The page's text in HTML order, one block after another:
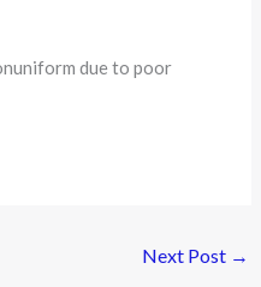
due to poor
Next Post →